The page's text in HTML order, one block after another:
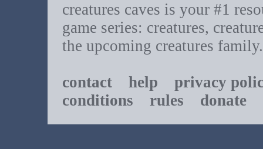
creatures caves is your #1
game series: creatures,
the upcoming creatures family.
contact help
privacy
conditions rules donate